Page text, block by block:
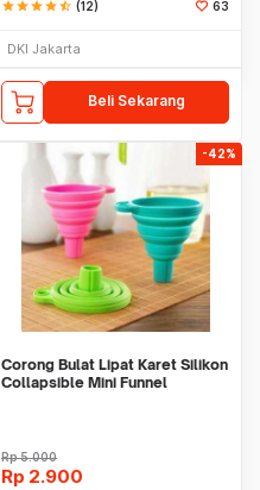
starstarstarstarstar_half (12) 63
DKI Jakarta
Beli Sekarang
-42%
Corong Bulat Lipat Karet Silikon
Collapsible Mini Funnel
Rp5.000
Rp 2.900